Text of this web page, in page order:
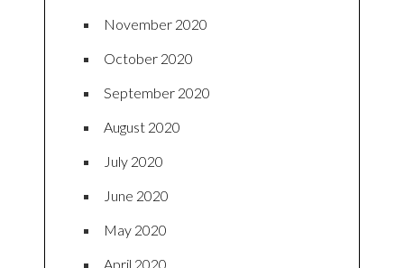
November 2020
October 2020
September 2020
August 2020
July 2020
June 2020
May 2020
April 2020